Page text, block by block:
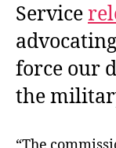
Service
force our
the